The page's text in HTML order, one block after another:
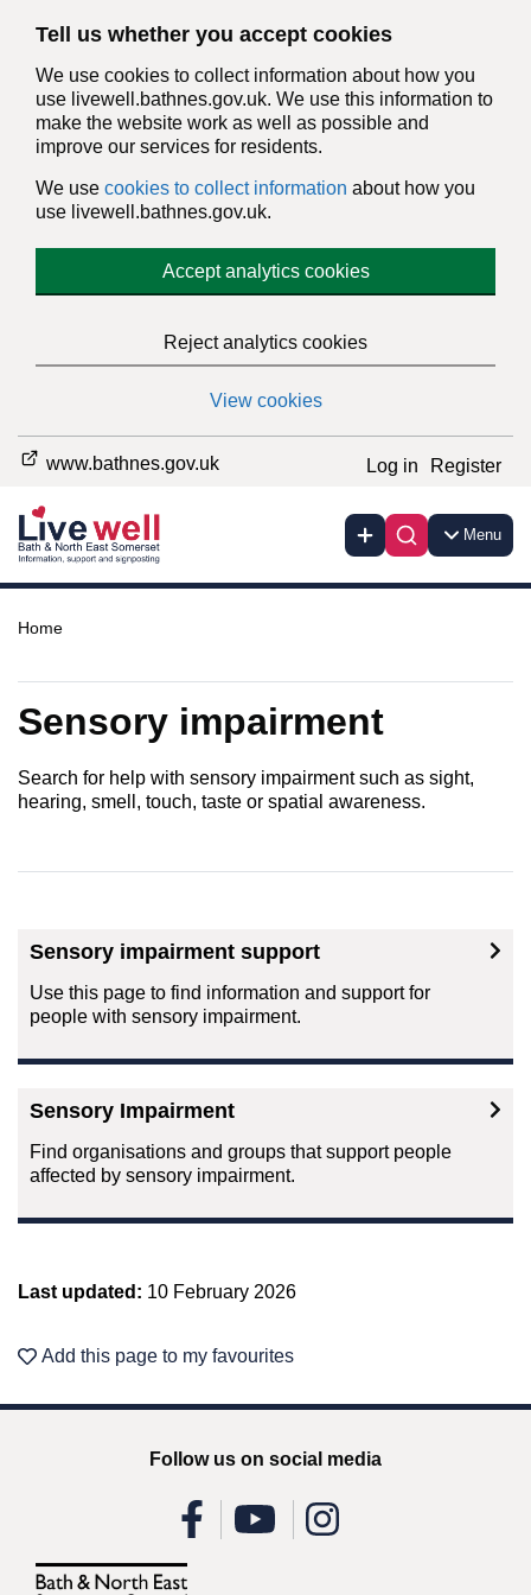
Tell us whether you accept cookies
We use cookies to collect information about how you
use livewell.bathnes.gov.uk. We use this information to
make the website work as well as possible and
improve our services for residents.
We use cookies to collect information about how you
use livewell.bathnes.gov.uk.
Accept analytics cookies
Reject analytics cookies
View cookies
www.bathnes.gov.uk Log in Register
Menu
Home
Sensory impairment
Search for help with sensory impairment such as sight,
hearing, smell, touch, taste or spatial awareness.
Sensory impairment support
Use this page to find information and support for
people with sensory impairment.
Sensory Impairment
Find organisations and groups that support people
affected by sensory impairment.
Last updated: 10 February 2026
Add this page to my favourites
Follow us on social media